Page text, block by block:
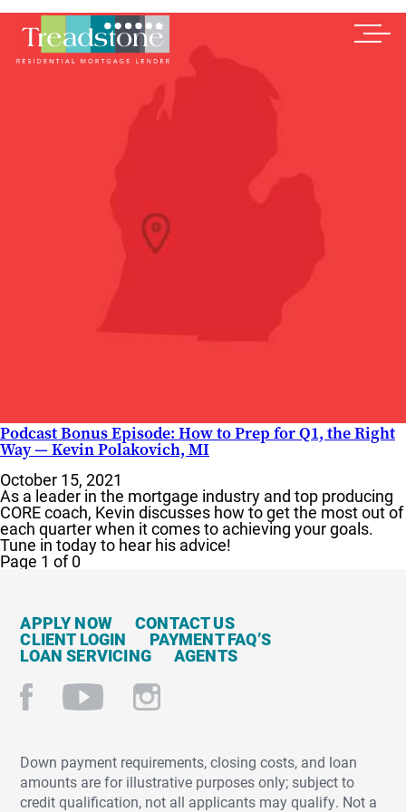
Podcast Bonus Episode: How to Prep for Q1, the Right
Way — Kevin Polakovich, MI
October 15, 2021
As a leader in the mortgage industry and top producing
CORE coach, Kevin discusses how to get the most out of
each quarter when it comes to achieving your goals.
Tune in today to hear his advice!
Page 1 of 0
APPLY NOW CONTACT US
CLIENT LOGIN PAYMENT FAQ’S
LOAN SERVICING AGENTS
Down payment requirements, closing costs, and loan
amounts are for illustrative purposes only; subject to
credit qualification, not all applicants may qualify. Not a